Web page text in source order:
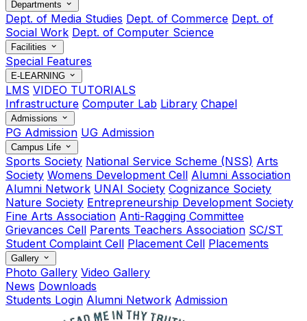
Departments
Dept. of Media Studies Dept. of Commerce Dept. of
Social Work Dept. of Computer Science
Facilities
Special Features
E-LEARNING
LMS VIDEO TUTORIALS
Infrastructure Computer Lab Library Chapel
Admissions
PG Admission UG Admission
Campus Life
Sports Society National Service Scheme (NSS) Arts
Society Womens Development Cell Alumni Association
Alumni Network UNAI Society Cognizance Society
Nature Society Entrepreneurship Development Society
Fine Arts Association Anti-Ragging Committee
Grievances Cell Parents Teachers Association SC/ST
Student Complaint Cell Placement Cell Placements
Gallery
Photo Gallery Video Gallery
News Downloads
Students Login Alumni Network Admission